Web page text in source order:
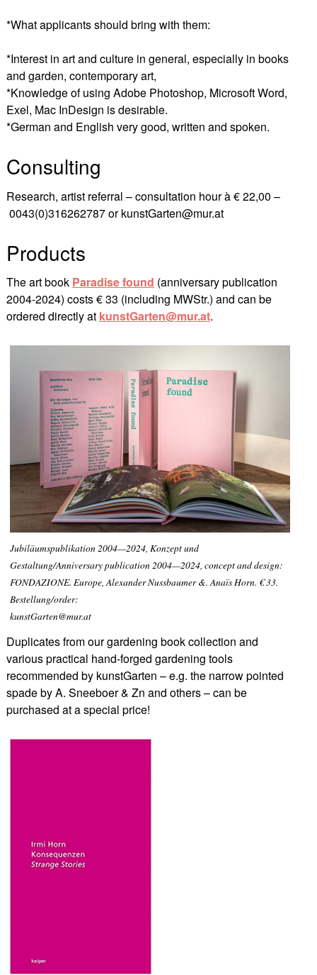
*What applicants should bring with them:
*Interest in art and culture in general, especially in books
and garden, contemporary art,
*Knowledge of using Adobe Photoshop, Microsoft Word,
Exel, Mac InDesign is desirable.
*German and English very good, written and spoken.
Consulting
Research, artist referral – consultation hour à € 22,00 –
0043(0)316262787 or kunstGarten@mur.at
Products
The art book Paradise found (anniversary publication
2004-2024) costs € 33 (including MWStr.) and can be
ordered directly at kunstGarten@mur.at.
Jubiläumspublikation 2004—2024, Konzept und
Gestaltung/Anniversary publication 2004—2024, concept and design:
FONDAZIONE. Europe, Alexander Nussbaumer &. Anaïs Horn. € 33.
Bestellung/order:
kunstGarten@mur.at
Duplicates from our gardening book collection and
various practical hand-forged gardening tools
recommended by kunstGarten – e.g. the narrow pointed
spade by A. Sneeboer & Zn and others – can be
purchased at a special price!